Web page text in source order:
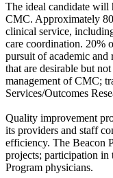
The ideal candidate will
CMC. Approximately
clinical service,
care coordination. 20%
pursuit of academic and
that are desirable but
management of CMC;
Services/Outcomes
Quality improvement
its providers and staff
efficiency. The Beacon
projects; participation in
Program physicians.